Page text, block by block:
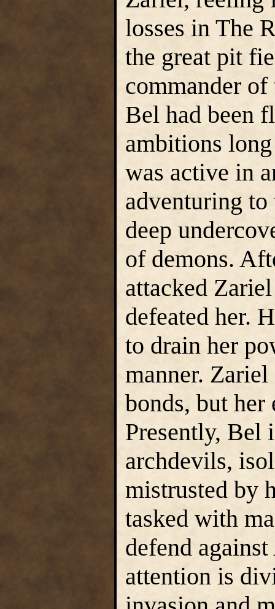
losses in The
the great pit
commander
Bel had been
ambitions
was active in
adventuring
deep
of demons.
attacked
defeated her.
to drain her
manner.
bonds, but her
Presently, Bel
archdevils,
mistrusted by
tasked with
defend
attention is